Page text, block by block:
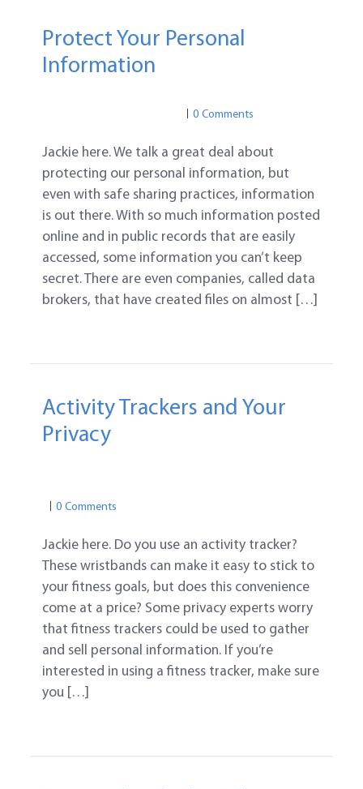
Protect Your Personal
Information
0 Comments
Jackie here. We talk a great deal about
protecting our personal information, but
even with safe sharing practices, information
is out there. With so much information posted
online and in public records that are easily
accessed, some information you can’t keep
secret. There are even companies, called data
brokers, that have created files on almost […]
Activity Trackers and Your
Privacy
0 Comments
Jackie here. Do you use an activity tracker?
These wristbands can make it easy to stick to
your fitness goals, but does this convenience
come at a price? Some privacy experts worry
that fitness trackers could be used to gather
and sell personal information. If you’re
interested in using a fitness tracker, make sure
you […]